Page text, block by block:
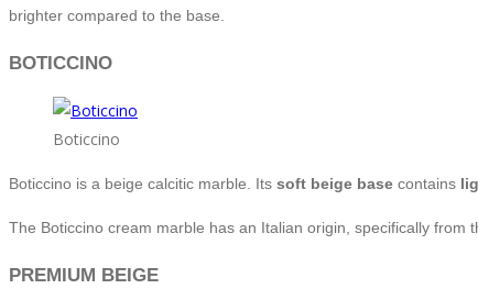
brighter compared to the base.
BOTICCINO
Boticcino
Boticcino is a beige calcitic marble. Its soft beige base contains
The Boticcino cream marble has an Italian origin, specifically
PREMIUM BEIGE